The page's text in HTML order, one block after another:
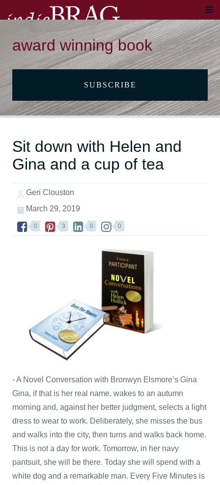
award winning book
SUBSCRIBE
Sit down with Helen and
Gina and a cup of tea
Geri Clouston
March 29, 2019
0 3 0 0
- A Novel Conversation with Bronwyn Elsmore’s Gina
Gina, if that is her real name, wakes to an autumn
morning and, against her better judgment, selects a light
dress to wear to work. Deliberately, she misses the bus
and walks into the city, then turns and walks back home.
This is not a day for work. Tomorrow, in her navy
pantsuit, she will be there. Today she will spend with a
white dog and a remarkable man. Every Five Minutes is